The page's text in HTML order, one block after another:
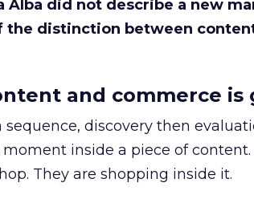
Alba did not describe a new
the distinction between
and commerce is
discovery then
inside a piece of content.
They are shopping inside it.